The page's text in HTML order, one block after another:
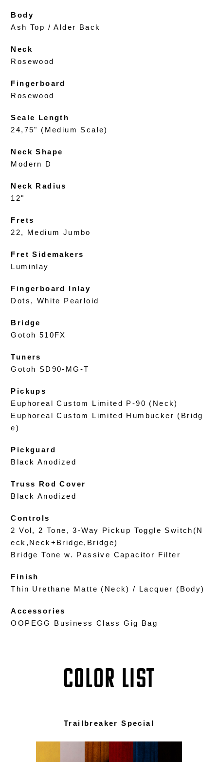
Body
Ash Top / Alder Back
Neck
Rosewood
Fingerboard
Rosewood
Scale Length
24,75" (Medium Scale)
Neck Shape
Modern D
Neck Radius
12"
Frets
22, Medium Jumbo
Fret Sidemakers
Luminlay
Fingerboard Inlay
Dots, White Pearloid
Bridge
Gotoh 510FX
Tuners
Gotoh SD90-MG-T
Pickups
Euphoreal Custom Limited P-90 (Neck)
Euphoreal Custom Limited Humbucker (Bridg
e)
Pickguard
Black Anodized
Truss Rod Cover
Black Anodized
Controls
2 Vol, 2 Tone, 3-Way Pickup Toggle Switch(N
eck,Neck+Bridge,Bridge)
Bridge Tone w. Passive Capacitor Filter
Finish
Thin Urethane Matte (Neck) / Lacquer (Body)
Accessories
OOPEGG Business Class Gig Bag
COLOR LIST
Trailbreaker Special